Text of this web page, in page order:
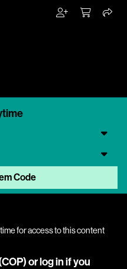
Code
for access to this content
orlog inif you